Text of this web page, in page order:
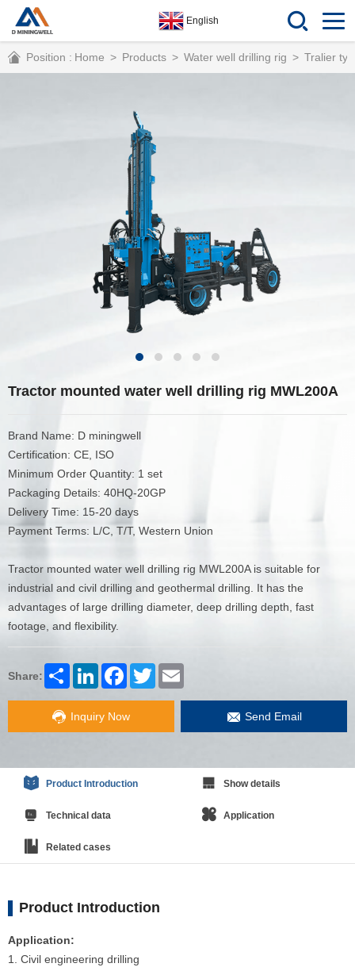
English
Position : Home > Products > Water well drilling rig > Tralier
Tractor mounted water well drilling rig MWL200A
Brand Name: D miningwell
Certification: CE, ISO
Minimum Order Quantity: 1 set
Packaging Details: 40HQ-20GP
Delivery Time: 15-20 days
Payment Terms: L/C, T/T, Western Union
Tractor mounted water well drilling rig MWL200A is suitable for
industrial and civil drilling and geothermal drilling. It has the
advantages of large drilling diameter, deep drilling depth, fast
footage, and flexibility.
Share: Share LinkedInFacebookTwitter
Inquiry Now Send Email
Product Introduction Show details
Technical data Application
Related cases
Product Introduction
Application:
1. Civil engineering drilling